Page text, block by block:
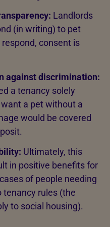
Landlords
(in writing) to pet
consent is
against discrimination:
a tenancy solely
a pet without a
would be covered
Ultimately, this
in positive benefits for
of people needing
tenancy rules (the
to social housing).